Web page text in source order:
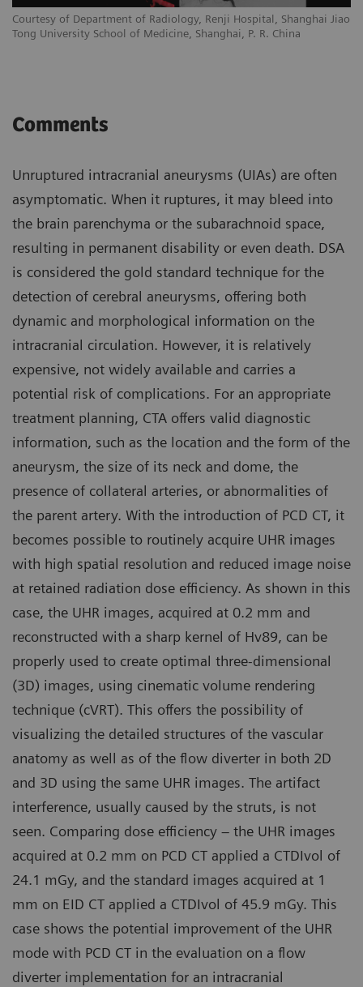
Courtesy of Department of Radiology, Renji Hospital, Shanghai Jiao
Tong University School of Medicine, Shanghai, P. R. China
Comments
Unruptured intracranial aneurysms (UIAs) are often
asymptomatic. When it ruptures, it may bleed into
the brain parenchyma or the subarachnoid space,
resulting in permanent disability or even death. DSA
is considered the gold standard technique for the
detection of cerebral aneurysms, offering both
dynamic and morphological information on the
intracranial circulation. However, it is relatively
expensive, not widely available and carries a
potential risk of complications. For an appropriate
treatment planning, CTA offers valid diagnostic
information, such as the location and the form of the
aneurysm, the size of its neck and dome, the
presence of collateral arteries, or abnormalities of
the parent artery. With the introduction of PCD CT, it
becomes possible to routinely acquire UHR images
with high spatial resolution and reduced image noise
at retained radiation dose efficiency. As shown in this
case, the UHR images, acquired at 0.2 mm and
reconstructed with a sharp kernel of Hv89, can be
properly used to create optimal three-dimensional
(3D) images, using cinematic volume rendering
technique (cVRT). This offers the possibility of
visualizing the detailed structures of the vascular
anatomy as well as of the flow diverter in both 2D
and 3D using the same UHR images. The artifact
interference, usually caused by the struts, is not
seen. Comparing dose efficiency – the UHR images
acquired at 0.2 mm on PCD CT applied a CTDIvol of
24.1 mGy, and the standard images acquired at 1
mm on EID CT applied a CTDIvol of 45.9 mGy. This
case shows the potential improvement of the UHR
mode with PCD CT in the evaluation on a flow
diverter implementation for an intracranial